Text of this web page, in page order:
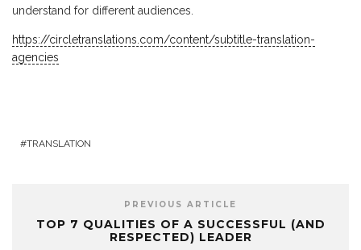
understand for different audiences.
https://circletranslations.com/content/subtitle-translation-
agencies
TRANSLATION
PREVIOUS ARTICLE
TOP 7 QUALITIES OF A SUCCESSFUL (AND
RESPECTED) LEADER